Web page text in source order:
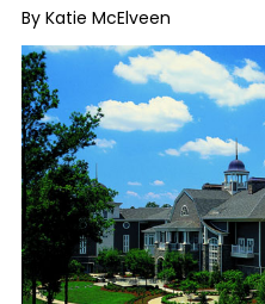
By Katie McElveen